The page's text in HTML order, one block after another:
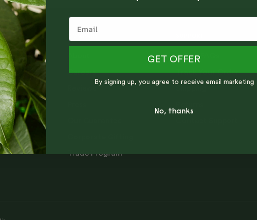
tips,
Careers
Trade Program
Help + FAQs
Track Your Order
GET OFFER
By signing up, you agree to receive email marketing
No, thanks